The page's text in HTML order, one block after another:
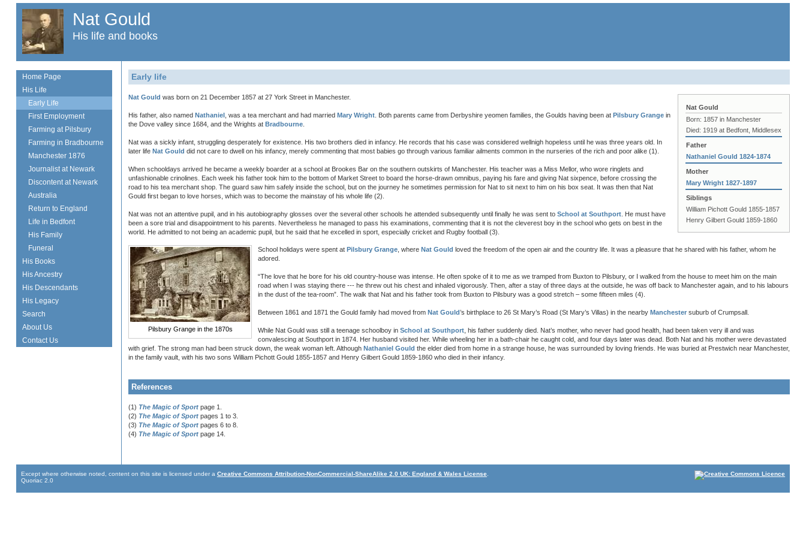
Nat Gould
His life and books
Early life
Nat Gould
Born: 1857 in Manchester
Died: 1919 at Bedfont, Middlesex
Father
Nathaniel Gould 1824-1874
Mother
Mary Wright 1827-1897
Siblings
William Pichott Gould 1855-1857
Henry Gilbert Gould 1859-1860
Nat Gould was born on 21 December 1857 at 27 York Street in Manchester.
His father, also namedNathaniel , was a tea merchant and had marriedMary Wright . Both parents came from Derbyshire yeomen families, the Goulds having been atPilsbury Grange in
the Dove valley since 1684, and the Wrights atBradbourne
Nat was a sickly infant, struggling desperately for existence. His two brothers died in infancy. He records that his case was considered wellnigh hopeless until he was three years old. In
later lifeNat Gould did not care to dwell on his infancy, merely commenting that most babies go through various familiar ailments common in the nurseries of the rich and poor alike (1).
When schooldays arrived he became a weekly boarder at a school at Brookes Bar on the southern outskirts of Manchester. His teacher was a Miss Mellor, who wore ringlets and
unfashionable crinolines. Each week his father took him to the bottom of Market Street to board the horse-drawn omnibus, paying his fare and giving Nat sixpence, before crossing the
road to his tea merchant shop. The guard saw him safely inside the school, but on the journey he sometimes permission for Nat to sit next to him on his box seat. It was then that Nat
Gould first began to love horses, which was to become the mainstay of his whole life (2).
Nat was not an attentive pupil, and in his autobiography glosses over the several other schools he attended subsequently until finally he was sent toSchool at Southport . He must have
been a sore trial and disappointment to his parents. Nevertheless he managed to pass his examinations, commenting that it is not the cleverest boy in the school who gets on best in the
world. He admitted to not being an academic pupil, but he said that he excelled in sport, especially cricket and Rugby football (3).
Pilsbury Grange in the 1870s
School holidays were spent atPilsbury Grange , whereNat Gould loved the freedom of the open air and the country life. It was a pleasure that he shared with his father, whom he
adored.
“The love that he bore for his old country-house was intense. He often spoke of it to me as we tramped from Buxton to Pilsbury, or I walked from the house to meet him on the main
road when I was staying there --- he threw out his chest and inhaled vigorously. Then, after a stay of three days at the outside, he was off back to Manchester again, and to his labours
in the dust of the tea-room”. The walk that Nat and his father took from Buxton to Pilsbury was a good stretch – some fifteen miles (4).
Between 1861 and 1871 the Gould family had moved fromNat Gould’s birthplace to 26 St Mary’s Road (St Mary’s Villas) in the nearbyManchester suburb of Crumpsall.
While Nat Gould was still a teenage schoolboy inSchool at Southport , his father suddenly died. Nat’s mother, who never had good health, had been taken very ill and was
convalescing at Southport in 1874. Her husband visited her. While wheeling her in a bath-chair he caught cold, and four days later was dead. Both Nat and his mother were devastated
with grief. The strong man had been struck down, the weak woman left. AlthoughNathaniel Gould the elder died from home in a strange house, he was surrounded by loving friends. He was buried at Prestwich near Manchester,
in the family vault, with his two sons William Pichott Gould 1855-1857 and Henry Gilbert Gould 1859-1860 who died in their infancy.
References
(1) The Magic of Sport page 1.
(2) The Magic of Sport pages 1 to 3.
(3) The Magic of Sport pages 6 to 8.
(4) The Magic of Sport page 14.
Home Page
His Life
Early Life
First Employment
Farming at Pilsbury
Farming in Bradbourne
Manchester 1876
Journalist at Newark
Discontent at Newark
Australia
Return to England
Life in Bedfont
His Family
Funeral
His Books
His Ancestry
His Descendants
His Legacy
Search
About Us
Contact Us
Except where otherwise noted, content on this site is licensed under a Creative Commons Attribution-NonCommercial-ShareAlike 2.0 UK: England & Wales License
Quoriac 2.0